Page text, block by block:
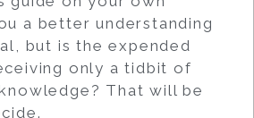
a better understanding
but is the expended
only a tidbit of
That will be